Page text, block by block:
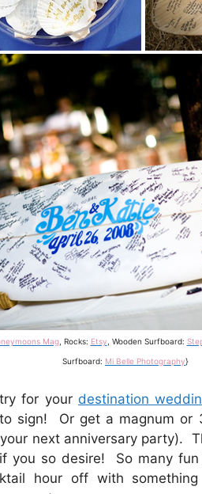
Mag, Rocks: Etsy , Wooden Surfboard:
Surfboard: Mi Belle Photography}
for your destination
sign! Or get a magnum or
next anniversary party).
you so desire! So many
hour off with